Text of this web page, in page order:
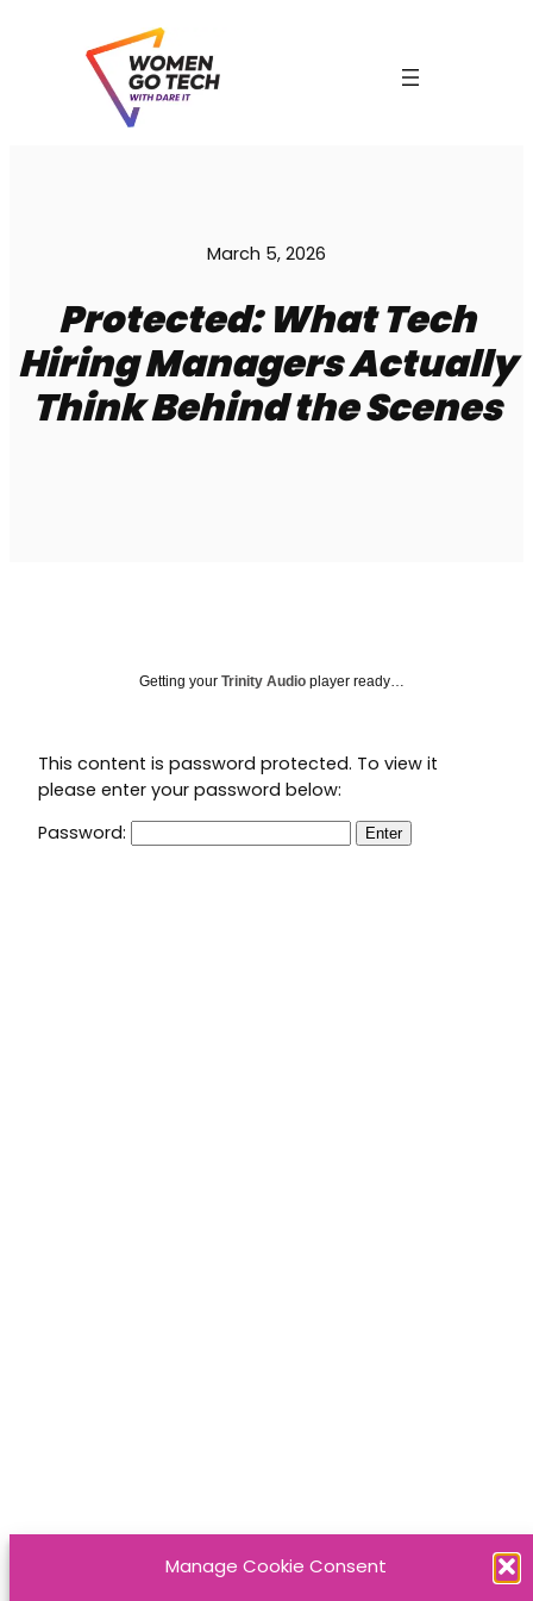
Manage Cookie Consent
March 5, 2026
Protected: What Tech
Hiring Managers Actually
Think Behind the Scenes
Getting your Trinity Audio player ready…
This content is password protected. To view it
please enter your password below:
Password: